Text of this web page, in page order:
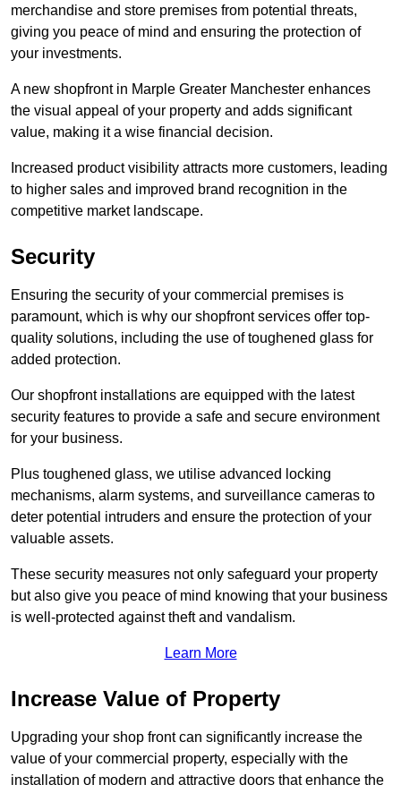
merchandise and store premises from potential threats,
giving you peace of mind and ensuring the protection of
your investments.
A new shopfront in Marple Greater Manchester enhances
the visual appeal of your property and adds significant
value, making it a wise financial decision.
Increased product visibility attracts more customers, leading
to higher sales and improved brand recognition in the
competitive market landscape.
Security
Ensuring the security of your commercial premises is
paramount, which is why our shopfront services offer top-
quality solutions, including the use of toughened glass for
added protection.
Our shopfront installations are equipped with the latest
security features to provide a safe and secure environment
for your business.
Plus toughened glass, we utilise advanced locking
mechanisms, alarm systems, and surveillance cameras to
deter potential intruders and ensure the protection of your
valuable assets.
These security measures not only safeguard your property
but also give you peace of mind knowing that your business
is well-protected against theft and vandalism.
Learn More
Increase Value of Property
Upgrading your shop front can significantly increase the
value of your commercial property, especially with the
installation of modern and attractive doors that enhance the